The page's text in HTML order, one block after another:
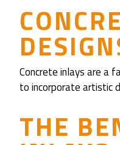
Concrete inlays are a
to incorporate artistic
THE